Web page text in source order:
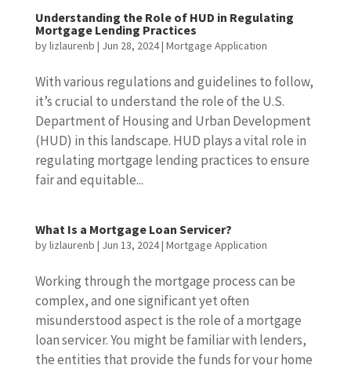
Understanding the Role of HUD in Regulating
Mortgage Lending Practices
bylizlaurenb | Jun 28, 2024| Mortgage Application
With various regulations and guidelines to follow,
it’s crucial to understand the role of the U.S.
Department of Housing and Urban Development
(HUD) in this landscape. HUD plays a vital role in
regulating mortgage lending practices to ensure
fair and equitable...
What Is a Mortgage Loan Servicer?
bylizlaurenb | Jun 13, 2024| Mortgage Application
Working through the mortgage process can be
complex, and one significant yet often
misunderstood aspect is the role of a mortgage
loan servicer. You might be familiar with lenders,
the entities that provide the funds for your home